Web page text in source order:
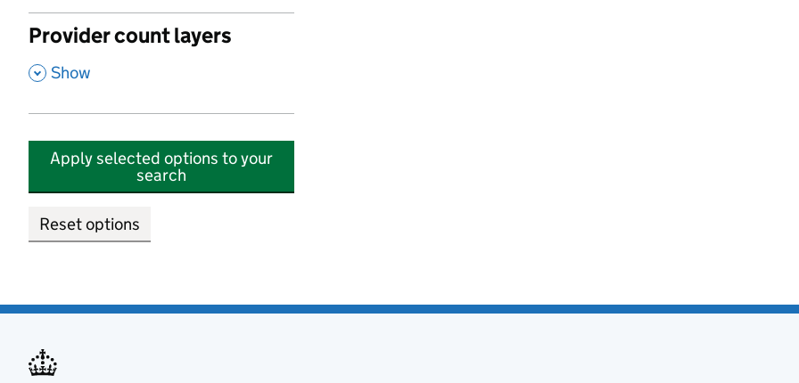
Provider count layers
, Show
Apply selected options to your
search
Reset options